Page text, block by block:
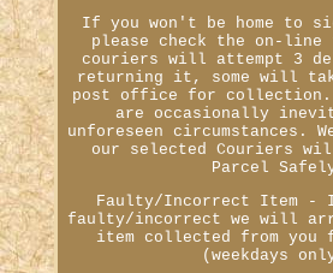
If you won't be home to
please check the on-line
couriers will attempt 3
returning it, some will
post office for collection.
are occasionally
unforeseen circumstances.
our selected Couriers
Parcel
Faulty/Incorrect Item -
faulty/incorrect we will
item collected from you
(weekdays